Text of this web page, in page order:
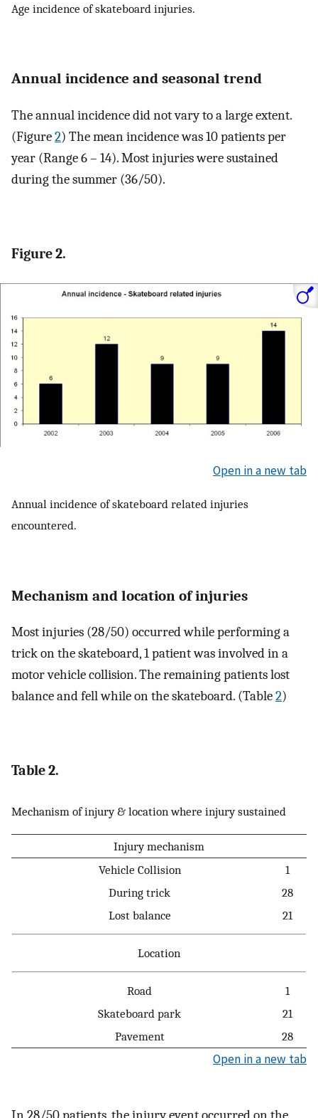
Age incidence of skateboard injuries.
Annual incidence and seasonal trend
The annual incidence did not vary to a large extent.
(Figure2) The mean incidence was 10 patients per
year (Range 6 – 14). Most injuries were sustained
during the summer (36/50).
Figure 2.
Open in a new tab
Annual incidence of skateboard related injuries
encountered.
Mechanism and location of injuries
Most injuries (28/50) occurred while performing a
trick on the skateboard, 1 patient was involved in a
motor vehicle collision. The remaining patients lost
balance and fell while on the skateboard. (Table2)
Table 2.
Mechanism of injury & location where injury sustained
Injury mechanism
Vehicle Collision
1
During trick
28
Lost balance
21
Location
Road
1
Skateboard park
21
Pavement
28
Open in a new tab